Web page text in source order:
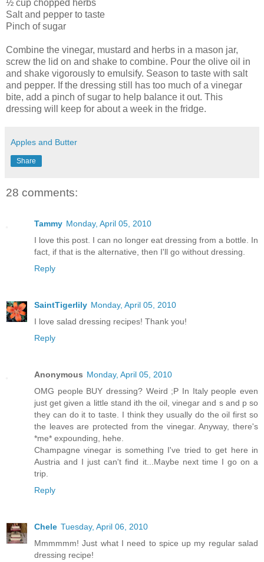
½ cup chopped herbs
Salt and pepper to taste
Pinch of sugar
Combine the vinegar, mustard and herbs in a mason jar,
screw the lid on and shake to combine. Pour the olive oil in
and shake vigorously to emulsify. Season to taste with salt
and pepper. If the dressing still has too much of a vinegar
bite, add a pinch of sugar to help balance it out. This
dressing will keep for about a week in the fridge.
Apples and Butter
Share
28 comments:
Tammy Monday, April 05, 2010
I love this post. I can no longer eat dressing from a bottle. In
fact, if that is the alternative, then I'll go without dressing.
Reply
SaintTigerlily Monday, April 05, 2010
I love salad dressing recipes! Thank you!
Reply
Anonymous Monday, April 05, 2010
OMG people BUY dressing? Weird ;P In Italy people even
just get given a little stand ith the oil, vinegar and s and p so
they can do it to taste. I think they usually do the oil first so
the leaves are protected from the vinegar. Anyway, there's
*me* expounding, hehe.
Champagne vinegar is something I've tried to get here in
Austria and I just can't find it...Maybe next time I go on a
trip.
Reply
Chele Tuesday, April 06, 2010
Mmmmmm! Just what I need to spice up my regular salad
dressing recipe!